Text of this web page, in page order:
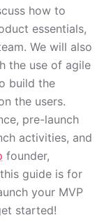
how to
essentials,
We will also
the use of agile
build the
the users.
pre-launch
activities, and
founder,
guide is for
your MVP
started!